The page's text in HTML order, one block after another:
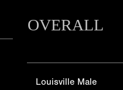
OVERALL
Louisville Male